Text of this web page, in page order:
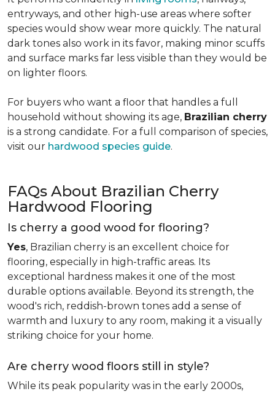
entryways, and other high-use areas where softer
species would show wear more quickly. The natural
dark tones also work in its favor, making minor scuffs
and surface marks far less visible than they would be
on lighter floors.
For buyers who want a floor that handles a full
household without showing its age, Brazilian cherry
is a strong candidate. For a full comparison of species,
visit our hardwood species guide.
FAQs About Brazilian Cherry
Hardwood Flooring
Is cherry a good wood for flooring?
Yes, Brazilian cherry is an excellent choice for
flooring, especially in high-traffic areas. Its
exceptional hardness makes it one of the most
durable options available. Beyond its strength, the
wood's rich, reddish-brown tones add a sense of
warmth and luxury to any room, making it a visually
striking choice for your home.
Are cherry wood floors still in style?
While its peak popularity was in the early 2000s,